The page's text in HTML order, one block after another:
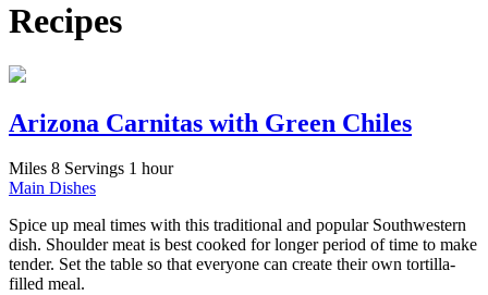
Recipes
Arizona Carnitas with Green Chiles
Miles 8 Servings 1 hour
Main Dishes
Spice up meal times with this traditional and popular Southwestern
dish. Shoulder meat is best cooked for longer period of time to make
tender. Set the table so that everyone can create their own tortilla-
filled meal.